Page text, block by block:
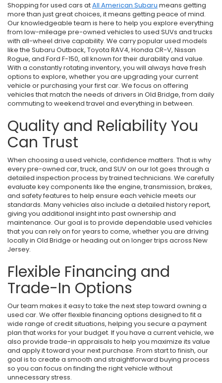
Shopping for used cars atAll American Subaru means getting
more than just great choices, it means getting peace of mind.
Our knowledgeable team is here to help you explore everything
from low-mileage pre-owned vehicles to used SUVs and trucks
with all-wheel drive capability. We carry popular used models
like the Subaru Outback, Toyota RAV4, Honda CR-V, Nissan
Rogue, and Ford F-150, all known for their durability and value.
With a constantly rotating inventory, you will always have fresh
options to explore, whether you are upgrading your current
vehicle or purchasing your first car. We focus on offering
vehicles that match the needs of drivers in Old Bridge, from daily
commuting to weekend travel and everything in between.
Quality and Reliability You
Can Trust
When choosing a used vehicle, confidence matters. That is why
every pre-owned car, truck, and SUV on our lot goes through a
detailed inspection process by trained technicians. We carefully
evaluate key components like the engine, transmission, brakes,
and safety features to help ensure each vehicle meets our
standards. Many vehicles also include a detailed history report,
giving you additional insight into past ownership and
maintenance. Our goal is to provide dependable used vehicles
that you can rely on for years to come, whether you are driving
locally in Old Bridge or heading out on longer trips across New
Jersey.
Flexible Financing and
Trade-In Options
Our team makes it easy to take the next step toward owning a
used car. We offer flexible financing options designed to fit a
wide range of credit situations, helping you secure a payment
plan that works for your budget. If you have a current vehicle, we
also provide trade-in appraisals to help you maximize its value
and apply it toward your next purchase. From start to finish, our
goal is to create a smooth and straightforward buying process
so you can focus on finding the right vehicle without
unnecessary stress.